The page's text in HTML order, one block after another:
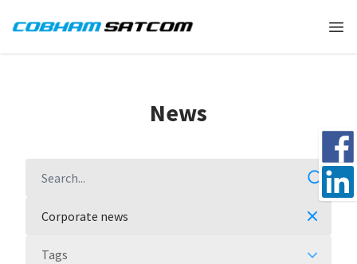
Cobham Satcom Logo
News
Corporate news
Tags